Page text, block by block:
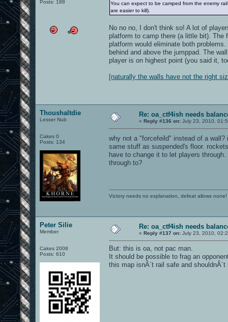
Posts: 188
You can expect to be camped from the enemy
are easier to kill).
No no no, I don't think so! A lot of
platform to camp there (a little bit).
platform would eliminate both
behind and above the jumppad. The
player is on highest point (you said it,
[naturally the walls have not the right
Thoushaltdie
Lesser Nub
Cakes 0
Posts: 134
Re: oa_ctf4ish needs
« Reply #136 on: July 23, 2010,
why not a "forcefeild" instead of a
same stuff as suspended's floor.
have to change it to let players
through to?
Victory needs no explanation, defeat allows none!
Peter Silie
Member
Cakes 2008
Posts: 610
Re: oa_ctf4ish needs
« Reply #137 on: July 23, 2010,
But: this is oa, not pac man.
It should be possible to frag an
this map isnÂ´t rail safe and shouldnÂ´t